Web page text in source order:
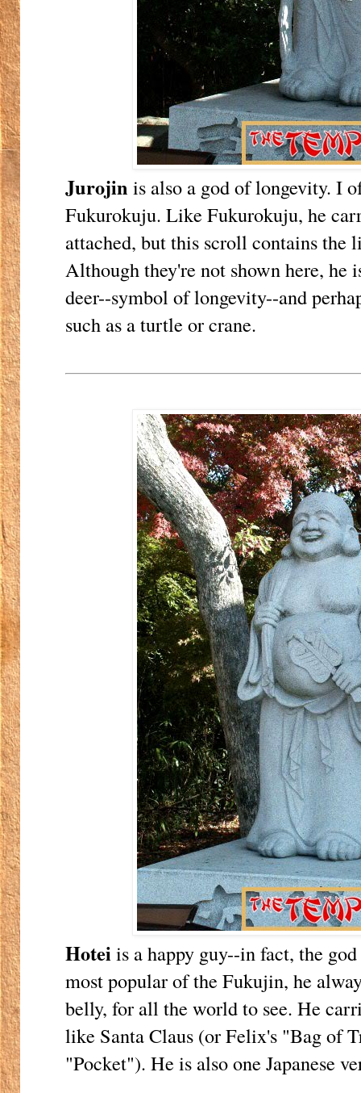
Jurojin is also a god of longevity. I
Fukurokuju. Like Fukurokuju, he
attached, but this scroll contains
Although they're not shown here, he
deer--symbol of longevity--and
such as a turtle or crane.
Hoteiis a happy guy--in fact, the
most popular of the Fukujin, he
belly, for all the world to see. He
like Santa Claus (or Felix's "Bag of
"Pocket"). He is also one Japanese